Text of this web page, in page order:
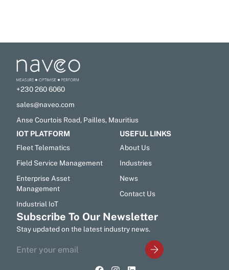
+230 260 6060
sales@naveo.com
Anse Courtois Road, Pailles, Mauritius
IOT PLATFORM
Fleet Telematics
Field Service Management
Enterprise Asset
Management
Industrial IoT
USEFUL LINKS
About Us
Industries
News
Contact Us
Subscribe To Our Newsletter
Stay updated on the latest industry news.